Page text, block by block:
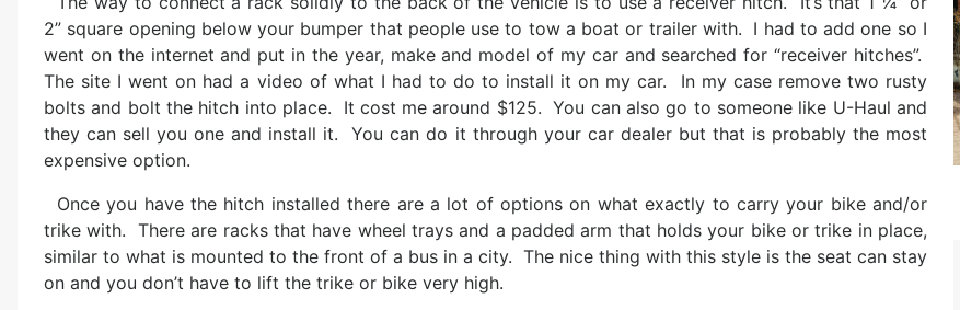
2” square opening below your bumper that people use to tow a boat or trailer with. I had to add one so I
went on the internet and put in the year, make and model of my car and searched for “receiver hitches”.
The site I went on had a video of what I had to do to install it on my car. In my case remove two rusty
bolts and bolt the hitch into place. It cost me around $125. You can also go to someone like U-Haul and
they can sell you one and install it. You can do it through your car dealer but that is probably the most
expensive option.
Once you have the hitch installed there are a lot of options on what exactly to carry your bike and/or
trike with. There are racks that have wheel trays and a padded arm that holds your bike or trike in place,
similar to what is mounted to the front of a bus in a city. The nice thing with this style is the seat can stay
on and you don’t have to lift the trike or bike very high.